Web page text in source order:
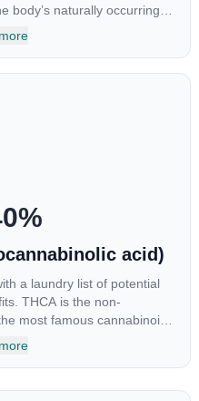
body’s naturally occurring
receptors to alter and
%
acid)
a laundry list of potential
THCA is the non-
most famous cannabinoid
the psychoactive “high” that
is found in its highest